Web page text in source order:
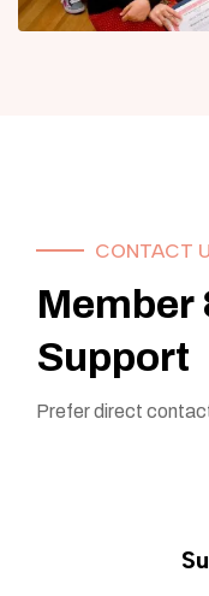
CONTACT
Member
Support
Prefer direct